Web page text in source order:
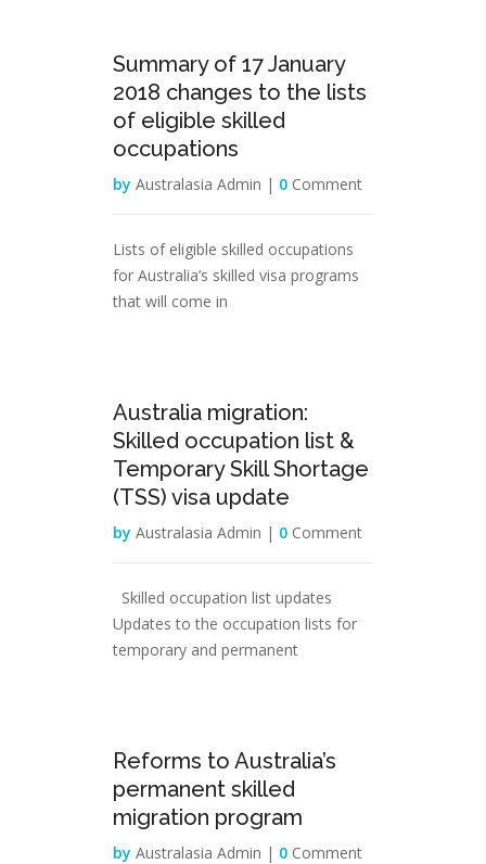
Jan
Summary of 17 January
2018 changes to the lists
of eligible skilled
occupations
by Australasia Admin | 0 Comment
Lists of eligible skilled occupations
for Australia’s skilled visa programs
that will come in
Jan
Australia migration:
Skilled occupation list &
Temporary Skill Shortage
(TSS) visa update
by Australasia Admin | 0 Comment
Skilled occupation list updates
Updates to the occupation lists for
temporary and permanent
Dec
Reforms to Australia’s
permanent skilled
migration program
by Australasia Admin | 0 Comment